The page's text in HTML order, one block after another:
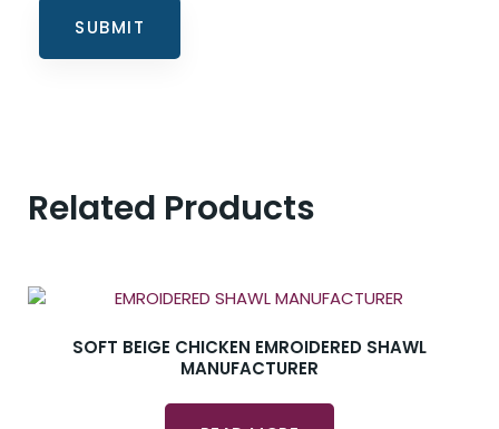
Related Products
SOFT BEIGE CHICKEN EMROIDERED SHAWL
MANUFACTURER